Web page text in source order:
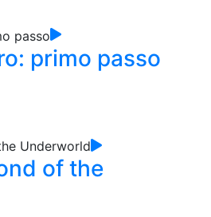
primo passo
of the